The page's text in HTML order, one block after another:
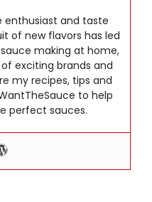
enthusiast and taste
of new flavors has led
making at home,
exciting brands and
my recipes, tips and
to help
perfect sauces.